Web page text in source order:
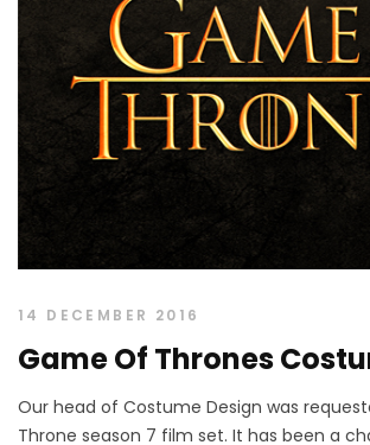
14 DECEMBER 2016
Game Of Thrones
Our head of Costume Design was
Throne season 7 film set. It has been a